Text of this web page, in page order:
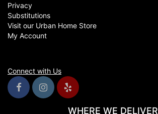
Privacy
Substitutions
Visit our Urban Home Store
My Account
Connect with Us
WHERE WE DELIVER